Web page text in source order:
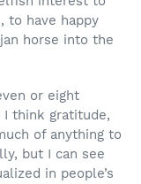
to have happy
horse into the
or eight
I think gratitude,
of anything to
but I can see
in people’s